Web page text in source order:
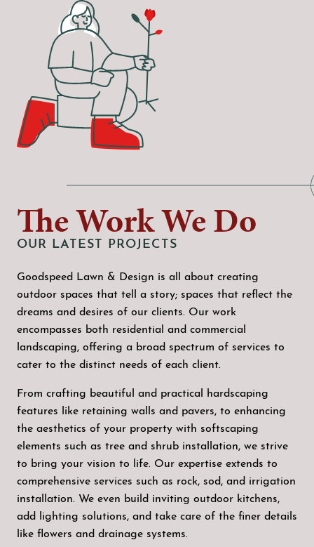
The Work We Do
OUR LATEST PROJECTS
Goodspeed Lawn & Design is all about creating
outdoor spaces that tell a story; spaces that reflect the
dreams and desires of our clients. Our work
encompasses both residential and commercial
landscaping, offering a broad spectrum of services to
cater to the distinct needs of each client.
From crafting beautiful and practical hardscaping
features like retaining walls and pavers, to enhancing
the aesthetics of your property with softscaping
elements such as tree and shrub installation, we strive
to bring your vision to life. Our expertise extends to
comprehensive services such as rock, sod, and irrigation
installation. We even build inviting outdoor kitchens,
add lighting solutions, and take care of the finer details
like flowers and drainage systems.